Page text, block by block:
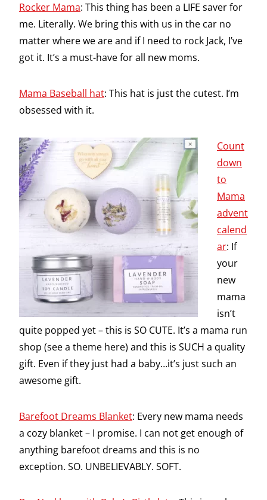
Rocker Mama: This thing has been a LIFE saver for
me. Literally. We bring this with us in the car no
matter where we are and if I need to rock Jack, I’ve
got it. It’s a must-have for all new moms.
Mama Baseball hat: This hat is just the cutest. I’m
obsessed with it.
Count
down
to
Mama
advent
calend
ar: If
your
new
mama
isn’t
quite popped yet – this is SO CUTE. It’s a mama run
shop (see a theme here) and this is SUCH a quality
gift. Even if they just had a baby…it’s just such an
awesome gift.
Barefoot Dreams Blanket: Every new mama needs
a cozy blanket – I promise. I can not get enough of
anything barefoot dreams and this is no
exception. SO. UNBELIEVABLY. SOFT.